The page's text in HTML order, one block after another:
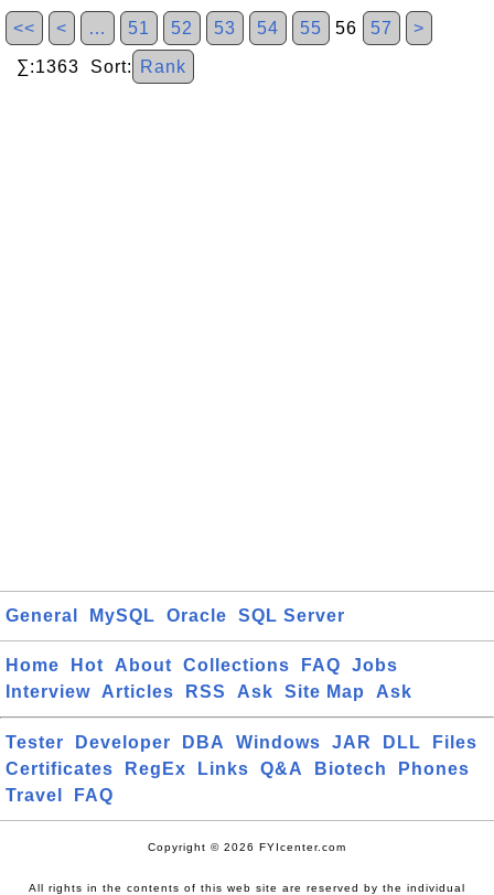
<< < … 51 52 53 54 55 56 57 >
∑:1363 Sort: Rank
General MySQL Oracle SQL Server
Home Hot About Collections FAQ
Jobs
Interview
Articles RSS Ask Site Map Ask
Tester Developer DBA Windows JAR DLL
Files
Certificates
RegEx Links Q&A Biotech
Phones
Travel
FAQ
Copyright © 2026 FYIcenter.com
All rights in the contents of this web site are reserved by the individual